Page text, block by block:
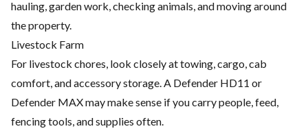
hauling, garden work, checking animals, and moving around
the property.
Livestock Farm
For livestock chores, look closely at towing, cargo, cab
comfort, and accessory storage. A Defender HD11 or
Defender MAX may make sense if you carry people, feed,
fencing tools, and supplies often.